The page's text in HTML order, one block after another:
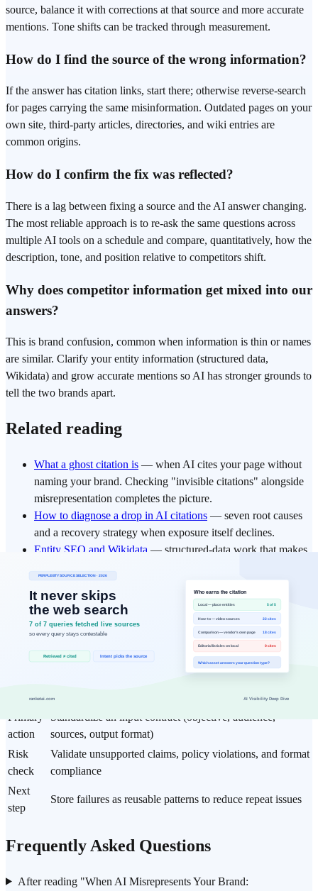
source, balance it with corrections at that source and more accurate
mentions. Tone shifts can be tracked through measurement.
How do I find the source of the wrong information?
If the answer has citation links, start there; otherwise reverse-search
for pages carrying the same misinformation. Outdated pages on your
own site, third-party articles, directories, and wiki entries are
common origins.
How do I confirm the fix was reflected?
There is a lag between fixing a source and the AI answer changing.
The most reliable approach is to re-ask the same questions across
multiple AI tools on a schedule and compare, quantitatively, how the
description, tone, and position relative to competitors shift.
Why does competitor information get mixed into our
answers?
This is brand confusion, common when information is thin or names
are similar. Clarify your entity information (structured data,
Wikidata) and grow accurate mentions so AI has stronger grounds to
tell the two brands apart.
Related reading
What a ghost citation is — when AI cites your page without
naming your brand. Checking "invisible citations" alongside
misrepresentation completes the picture.
How to diagnose a drop in AI citations — seven root causes
and a recovery strategy when exposure itself declines.
Entity SEO and Wikidata — structured-data work that makes
Execution Summary
Practical guideline
Core
When AI Misrepresents Your Brand: Correcting
Best fit
Prioritize for geo workflows
Primary
action
Standardize an input contract (objective, audience,
sources, output format)
Risk
check
Validate unsupported claims, policy violations, and format
compliance
Next
step
Store failures as reusable patterns to reduce repeat issues
Frequently Asked Questions
After reading "When AI Misrepresents Your Brand: